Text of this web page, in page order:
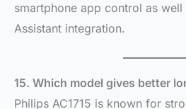
smartphone app control as
Assistant integration.
15. Which model gives better
Philips AC1715 is known for